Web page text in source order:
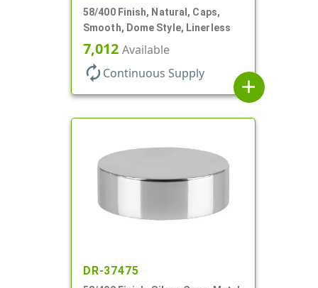
58/400 Finish, Natural, Caps,
Smooth, Dome Style, Linerless
7,012 Available
autorenew Continuous Supply
add
DR-37475